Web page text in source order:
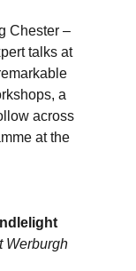
Chester –
talks at
a
across
at the
Werburgh